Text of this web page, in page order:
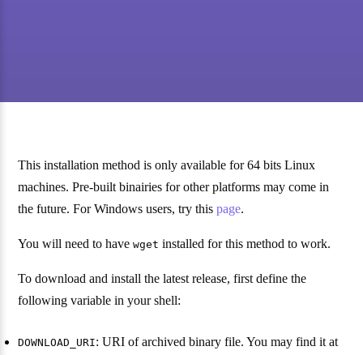
This installation method is only available for 64 bits Linux
machines. Pre-built binairies for other platforms may come in
the future. For Windows users, try thispage.
You will need to havewget installed for this method to work.
To download and install the latest release, first define the
following variable in your shell:
DOWNLOAD_URI: URI of archived binary file. You may find it at